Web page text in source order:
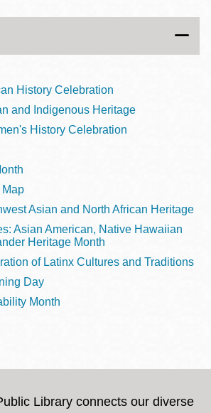
History Celebration
and Indigenous Heritage
History Celebration
Map
Asian and North African Heritage
Asian American, Native Hawaiian
Heritage Month
of Latinx Cultures and Traditions
Day
Month
Library connects our diverse